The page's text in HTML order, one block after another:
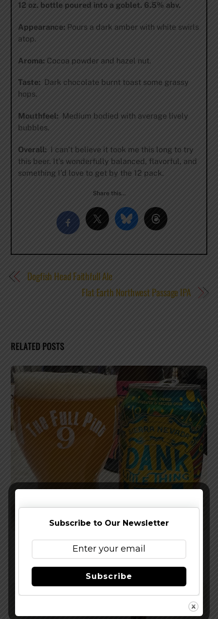
12 oz. bottle poured into a goblet. 6.5% abv.
Appearance: Pours a dark amber with white swirls
atop.
Aroma:Cocoa powder and hazel nut.
Taste: Dark chocolate burnt toast some grassy
hops.
Mouthfeel:Medium bodied with average lively
bubbles.
Overall: I can’t believe it took me this long to try
this beer. It’s wonderfully balanced, flavorful, and
something I’d love to get by the 12 pack.
Share this…
Dogfish Head Faithfull Ale
Flat Earth Northwest Passage IPA
RELATED POSTS
Reviewed: Sierra Nevada Dank Little Thing IPA
Subscribe to Our Newsletter
Subscribe